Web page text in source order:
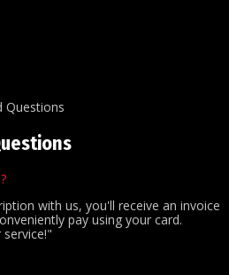
Questions
with us, you'll receive an invoice
pay using your card.